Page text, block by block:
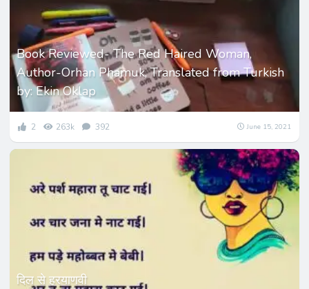
Book Reviewed- The Red Haired Woman,
Author-Orhan Phamuk, Translated from Turkish
by: Ekin Oklap
2 263k 392 June 15, 2021
दिल से हरयाणवी